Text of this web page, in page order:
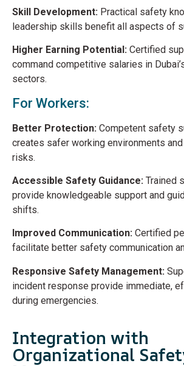
Skill Development: Practical safety
leadership skills benefit all aspects of
Higher Earning Potential: Certified
command competitive salaries in
sectors.
For Workers:
Better Protection: Competent safety
creates safer working environments
risks.
Accessible Safety Guidance: Trained
provide knowledgeable support and
shifts.
Improved Communication: Certified
facilitate better safety communication
Responsive Safety Management:
incident response provide immediate,
during emergencies.
Integration with
Organizational